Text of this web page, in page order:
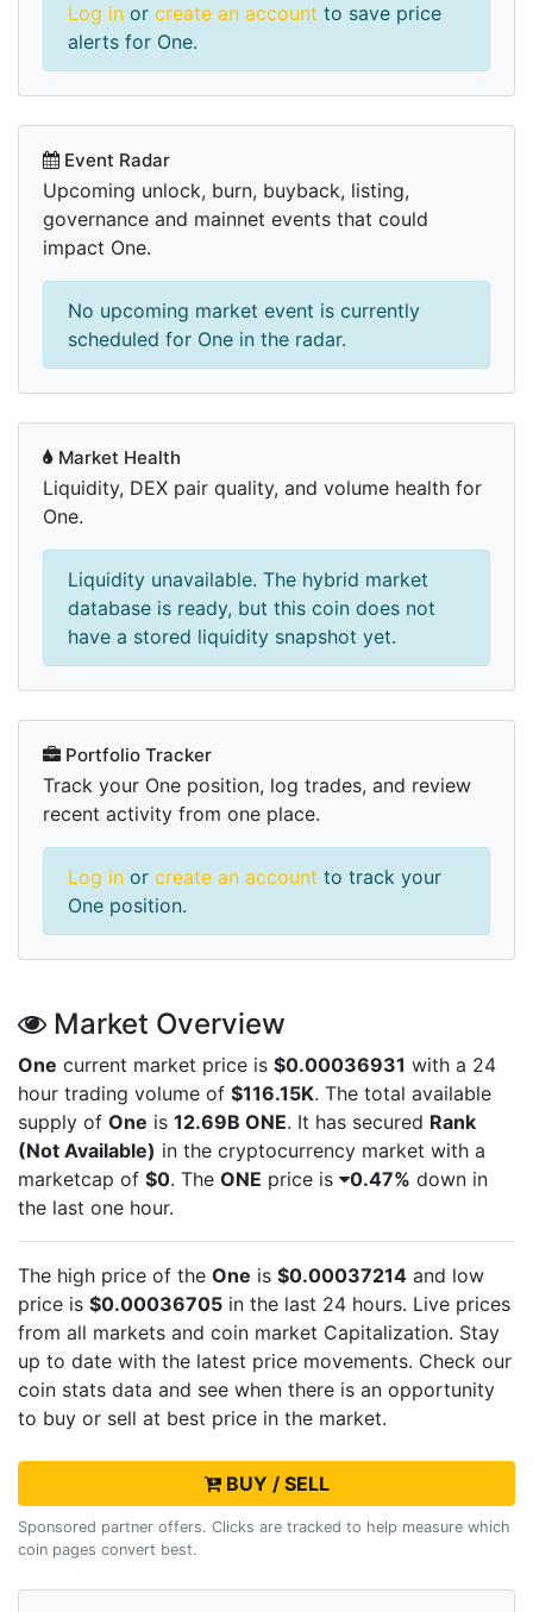
Log in or create an account to save price
alerts for One.
Event Radar
Upcoming unlock, burn, buyback, listing,
governance and mainnet events that could
impact One.
No upcoming market event is currently
scheduled for One in the radar.
Market Health
Liquidity, DEX pair quality, and volume health for
One.
Liquidity unavailable. The hybrid market
database is ready, but this coin does not
have a stored liquidity snapshot yet.
Portfolio Tracker
Track your One position, log trades, and review
recent activity from one place.
Log in or create an account to track your
One position.
Market Overview
One current market price is $0.00036931 with a 24
hour trading volume of $116.15K. The total available
supply of One is 12.69B ONE. It has secured Rank
(Not Available) in the cryptocurrency market with a
marketcap of $0. The ONE price is 0.47% down in
the last one hour.
The high price of the One is $0.00037214 and low
price is $0.00036705 in the last 24 hours. Live prices
from all markets and coin market Capitalization. Stay
up to date with the latest price movements. Check our
coin stats data and see when there is an opportunity
to buy or sell at best price in the market.
BUY / SELL
Sponsored partner offers. Clicks are tracked to help measure which
coin pages convert best.